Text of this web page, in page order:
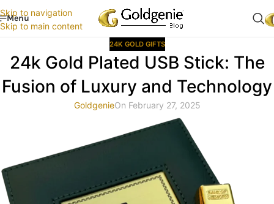
Skip to navigation
Skip to main content
Menu
24K GOLD GIFTS
24k Gold Plated USB Stick: The
Fusion of Luxury and Technology
GoldgenieOn February 27, 2025